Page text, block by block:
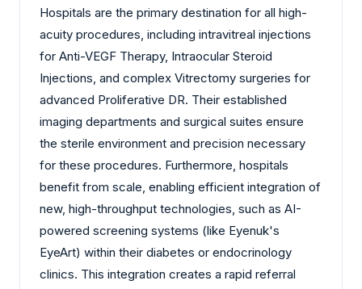
Hospitals are the primary destination for all high-
acuity procedures, including intravitreal injections
for Anti-VEGF Therapy, Intraocular Steroid
Injections, and complex Vitrectomy surgeries for
advanced Proliferative DR. Their established
imaging departments and surgical suites ensure
the sterile environment and precision necessary
for these procedures. Furthermore, hospitals
benefit from scale, enabling efficient integration of
new, high-throughput technologies, such as AI-
powered screening systems (like Eyenuk's
EyeArt) within their diabetes or endocrinology
clinics. This integration creates a rapid referral